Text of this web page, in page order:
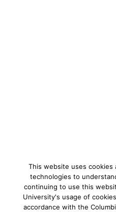
This website uses cookies
technologies to
continuing to use this
University's usage of
accordance with the